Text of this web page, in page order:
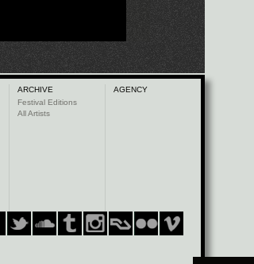
ARCHIVE
Festival Editions
All Artists
AGENCY